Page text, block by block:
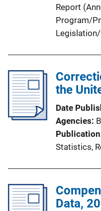
Report
Program/
the
Date
Agencies
Statistics,
Data,